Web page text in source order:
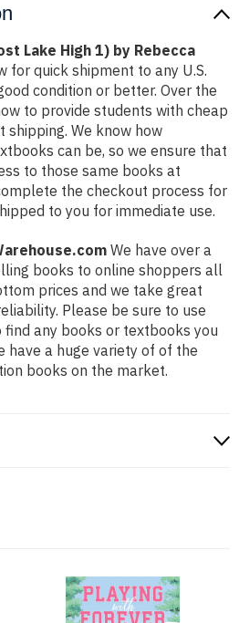
Lake High 1) by Rebecca
for quick shipment to any U.S.
condition or better. Over the
to provide students with cheap
shipping. We know how
can be, so we ensure that
to those same books at
the checkout process for
to you for immediate use.
We have over a
books to online shoppers all
prices and we take great
Please be sure to use
find any books or textbooks you
have a huge variety of of the
books on the market.